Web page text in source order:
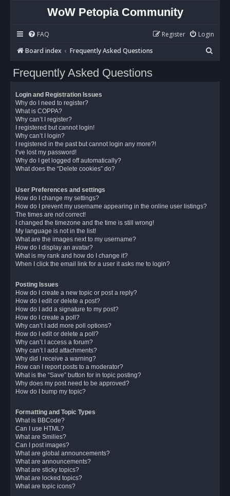
WoW Petopia Community
FAQ Login
Register
Board index
Frequently Asked Questions
e
Frequently Asked Questions
Login and Registration Issues
Why do I need to register?
What is COPPA?
Why can’t I register?
I registered but cannot login!
Why can’t I login?
I registered in the past but cannot login any more?!
I’ve lost my password!
Why do I get logged off automatically?
What does the “Delete cookies” do?
User Preferences and settings
How do I change my settings?
How do I prevent my username appearing in the online user listings?
The times are not correct!
I changed the timezone and the time is still wrong!
My language is not in the list!
What are the images next to my username?
How do I display an avatar?
What is my rank and how do I change it?
When I click the email link for a user it asks me to login?
Posting Issues
How do I create a new topic or post a reply?
How do I edit or delete a post?
How do I add a signature to my post?
How do I create a poll?
Why can’t I add more poll options?
How do I edit or delete a poll?
Why can’t I access a forum?
Why can’t I add attachments?
Why did I receive a warning?
How can I report posts to a moderator?
What is the “Save” button for in topic posting?
Why does my post need to be approved?
How do I bump my topic?
Formatting and Topic Types
What is BBCode?
Can I use HTML?
What are Smilies?
Can I post images?
What are global announcements?
What are announcements?
What are sticky topics?
What are locked topics?
What are topic icons?